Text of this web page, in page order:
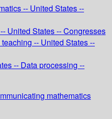
-- United States --
United States -- Congresses
-- United States --
-- Data processing --
mathematics